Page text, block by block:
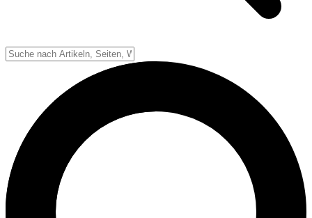
Punkte & Scoring
Strafen & Fouls
Schiedsrichter
Football Lexikon